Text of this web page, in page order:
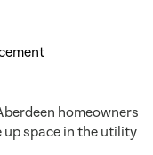
homeowners
up space in the utility